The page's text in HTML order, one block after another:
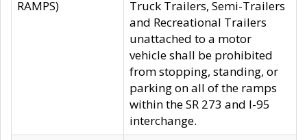
RAMPS)
Truck Trailers, Semi-Trailers
and Recreational Trailers
unattached to a motor
vehicle shall be prohibited
from stopping, standing, or
parking on all of the ramps
within the SR 273 and I-95
interchange.